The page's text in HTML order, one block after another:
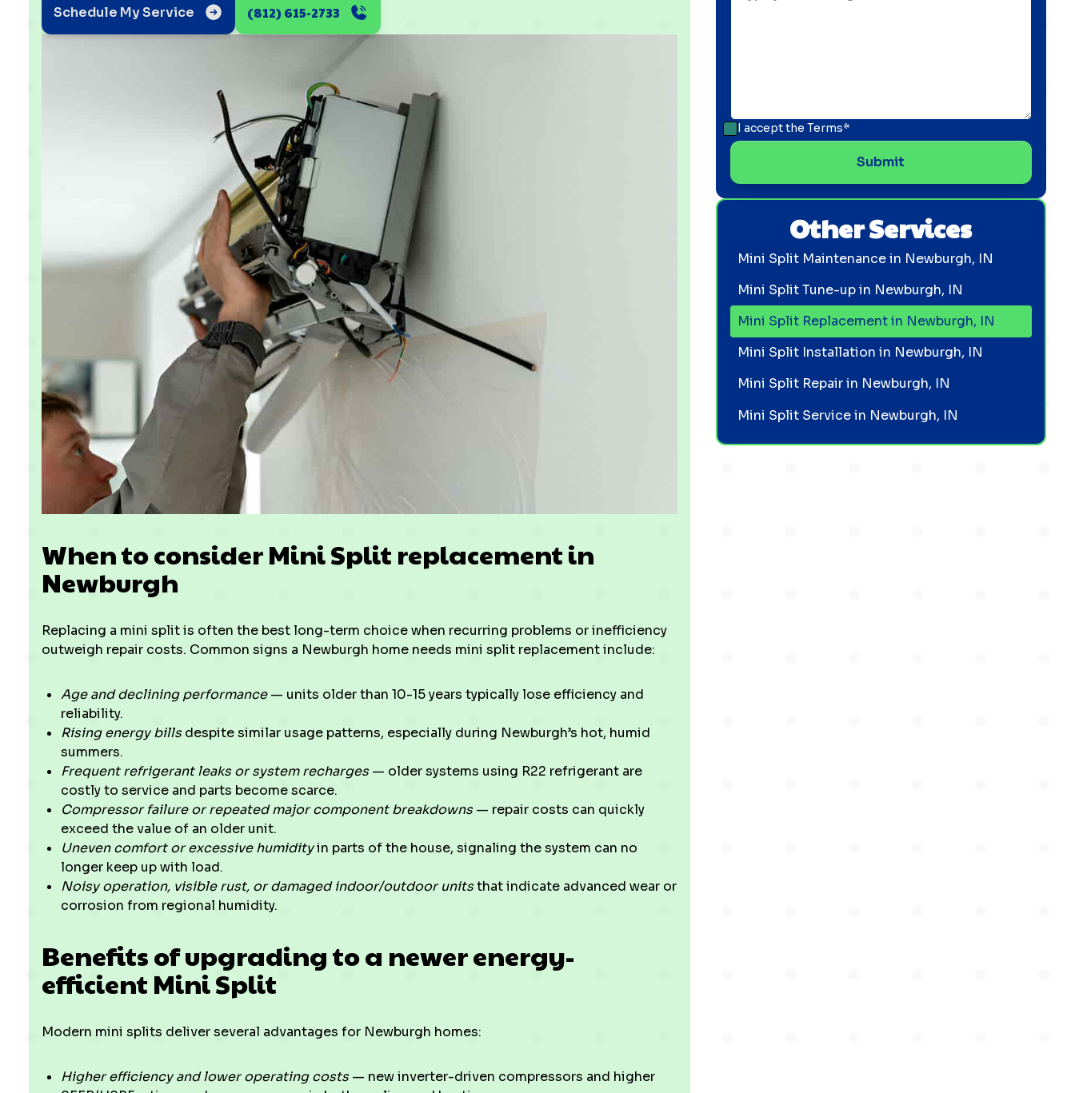
Schedule My Service (812) 615-2733
When to consider Mini Split replacement in
Newburgh
Replacing a mini split is often the best long-term choice when recurring problems or inefficiency
outweigh repair costs. Common signs a Newburgh home needs mini split replacement include:
Age and declining performance— units older than 10-15 years typically lose efficiency and
reliability.
Rising energy billsdespite similar usage patterns, especially during Newburgh’s hot, humid
summers.
Frequent refrigerant leaks or system recharges— older systems using R22 refrigerant are
costly to service and parts become scarce.
Compressor failure or repeated major component breakdowns— repair costs can quickly
exceed the value of an older unit.
Uneven comfort or excessive humidityin parts of the house, signaling the system can no
longer keep up with load.
Noisy operation, visible rust, or damaged indoor/outdoor unitsthat indicate advanced wear or
corrosion from regional humidity.
Benefits of upgrading to a newer energy-
efficient Mini Split
Modern mini splits deliver several advantages for Newburgh homes:
Higher efficiency and lower operating costs— new inverter-driven compressors and higher
I accept the Terms*
Other Services
Mini Split Maintenance in Newburgh, IN
Mini Split Tune-up in Newburgh, IN
Mini Split Replacement in Newburgh, IN
Mini Split Installation in Newburgh, IN
Mini Split Repair in Newburgh, IN
Mini Split Service in Newburgh, IN